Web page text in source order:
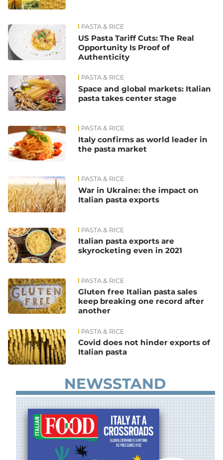
PASTA & RICE
US Pasta Tariff Cuts: The Real
Opportunity Is Proof of
Authenticity
PASTA & RICE
Space and global markets: Italian
pasta takes center stage
PASTA & RICE
Italy confirms as world leader in
the pasta market
PASTA & RICE
War in Ukraine: the impact on
Italian pasta exports
PASTA & RICE
Italian pasta exports are
skyrocketing even in 2021
PASTA & RICE
Gluten free Italian pasta sales
keep breaking one record after
another
PASTA & RICE
Covid does not hinder exports of
Italian pasta
NEWSSTAND